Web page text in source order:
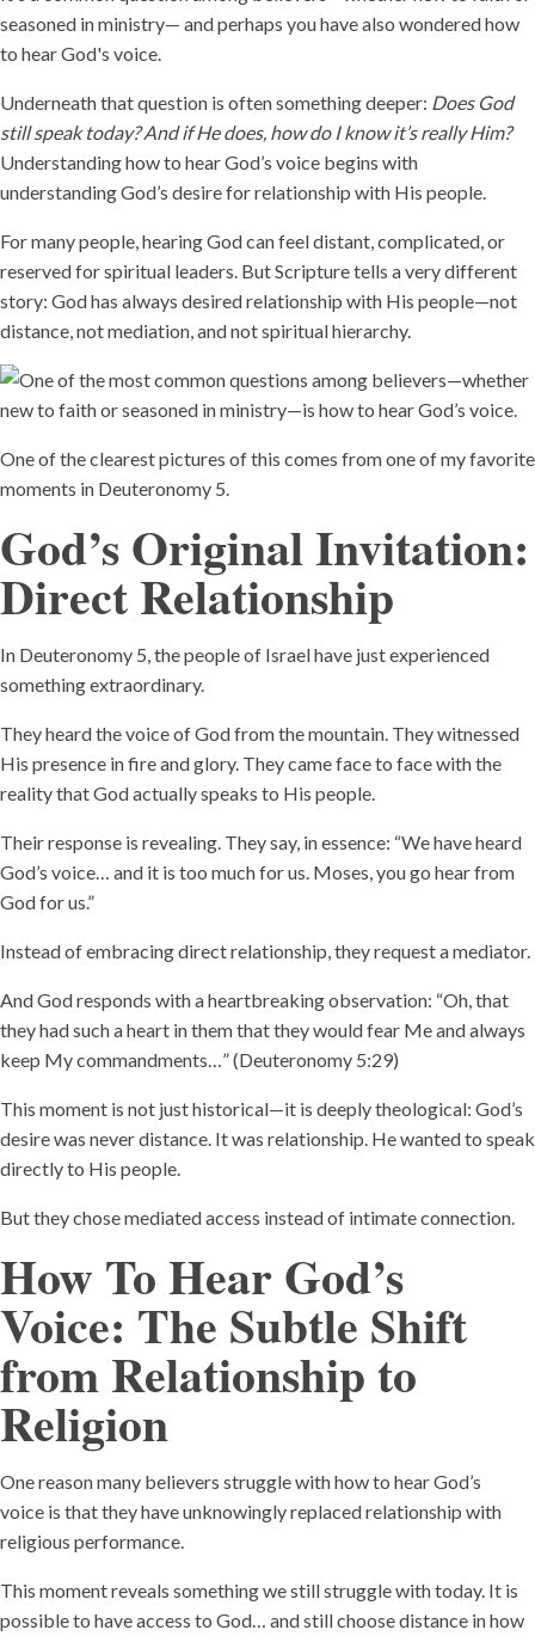
seasoned in ministry— and perhaps you have also wondered how
to hear God's voice.
Underneath that question is often something deeper: Does God
still speak today? And if He does, how do I know it’s really Him?
Understanding how to hear God’s voice begins with
understanding God’s desire for relationship with His people.
For many people, hearing God can feel distant, complicated, or
reserved for spiritual leaders. But Scripture tells a very different
story: God has always desired relationship with His people—not
distance, not mediation, and not spiritual hierarchy.
One of the clearest pictures of this comes from one of my favorite
moments in Deuteronomy 5.
God’s Original Invitation:
Direct Relationship
In Deuteronomy 5, the people of Israel have just experienced
something extraordinary.
They heard the voice of God from the mountain. They witnessed
His presence in fire and glory. They came face to face with the
reality that God actually speaks to His people.
Their response is revealing. They say, in essence: “We have heard
God’s voice… and it is too much for us. Moses, you go hear from
God for us.”
Instead of embracing direct relationship, they request a mediator.
And God responds with a heartbreaking observation: “Oh, that
they had such a heart in them that they would fear Me and always
keep My commandments…” (Deuteronomy 5:29)
This moment is not just historical—it is deeply theological: God’s
desire was never distance. It was relationship. He wanted to speak
directly to His people.
But they chose mediated access instead of intimate connection.
How To Hear God’s
Voice: The Subtle Shift
from Relationship to
Religion
One reason many believers struggle with how to hear God’s
voice is that they have unknowingly replaced relationship with
religious performance.
This moment reveals something we still struggle with today. It is
possible to have access to God… and still choose distance in how